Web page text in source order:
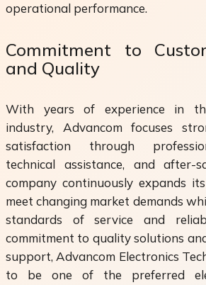
operational performance.
Commitment to
and Quality
With years of experience in
industry, Advancom focuses
satisfaction through
technical assistance, and after-
company continuously expands
meet changing market demands
standards of service and
commitment to quality solutions
support, Advancom Electronics
to be one of the preferred